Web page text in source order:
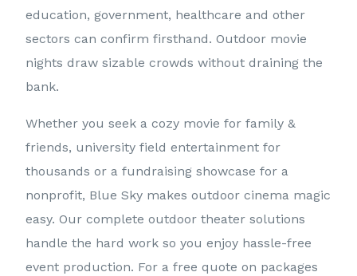
education, government, healthcare and other
sectors can confirm firsthand. Outdoor movie
nights draw sizable crowds without draining the
bank.
Whether you seek a cozy movie for family &
friends, university field entertainment for
thousands or a fundraising showcase for a
nonprofit, Blue Sky makes outdoor cinema magic
easy. Our complete outdoor theater solutions
handle the hard work so you enjoy hassle-free
event production. For a free quote on packages